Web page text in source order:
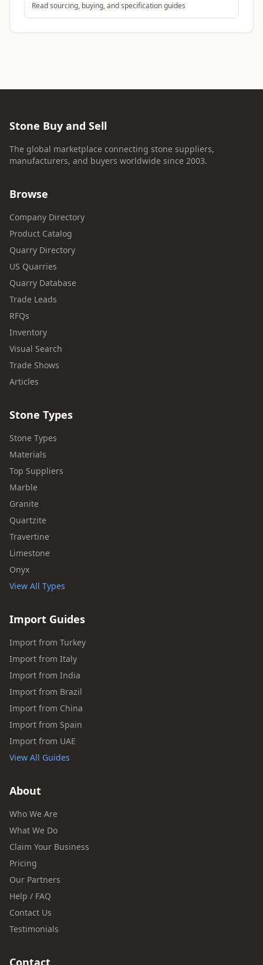
Read sourcing, buying, and specification guides
Stone Buy and Sell
The global marketplace connecting stone suppliers,
manufacturers, and buyers worldwide since 2003.
Browse
Company Directory
Product Catalog
Quarry Directory
US Quarries
Quarry Database
Trade Leads
RFQs
Inventory
Visual Search
Trade Shows
Articles
Stone Types
Stone Types
Materials
Top Suppliers
Marble
Granite
Quartzite
Travertine
Limestone
Onyx
View All Types
Import Guides
Import from Turkey
Import from Italy
Import from India
Import from Brazil
Import from China
Import from Spain
Import from UAE
View All Guides
About
Who We Are
What We Do
Claim Your Business
Pricing
Our Partners
Help / FAQ
Contact Us
Testimonials
Contact